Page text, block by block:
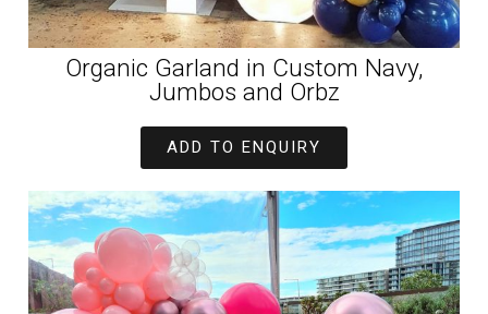
Organic Garland in Custom Navy,
Jumbos and Orbz
ADD TO ENQUIRY